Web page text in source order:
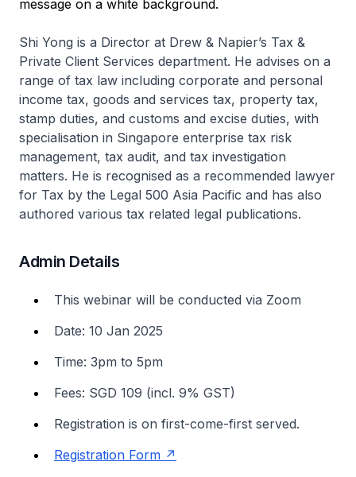
Shi Yong is a Director at Drew & Napier’s Tax &
Private Client Services department. He advises on a
range of tax law including corporate and personal
income tax, goods and services tax, property tax,
stamp duties, and customs and excise duties, with
specialisation in Singapore enterprise tax risk
management, tax audit, and tax investigation
matters. He is recognised as a recommended lawyer
for Tax by the Legal 500 Asia Pacific and has also
authored various tax related legal publications.
Admin Details
This webinar will be conducted via Zoom
Date: 10 Jan 2025
Time: 3pm to 5pm
Fees: SGD 109 (incl. 9% GST)
Registration is on first-come-first served.
Registration Form